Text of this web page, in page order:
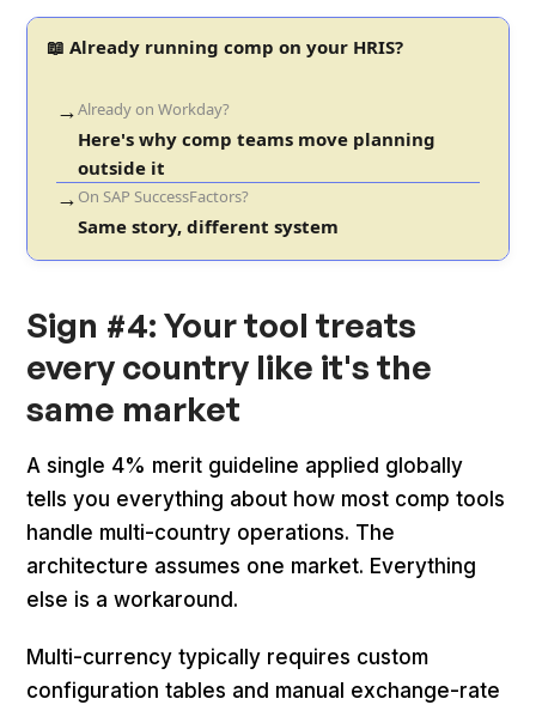
📖 Already running comp on your HRIS?
→Already on Workday?
Here's why comp teams move planning
outside it
→ On SAP SuccessFactors?
Same story, different system
Sign #4: Your tool treats
every country like it's the
same market
A single 4% merit guideline applied globally
tells you everything about how most comp tools
handle multi-country operations. The
architecture assumes one market. Everything
else is a workaround.
Multi-currency typically requires custom
configuration tables and manual exchange-rate